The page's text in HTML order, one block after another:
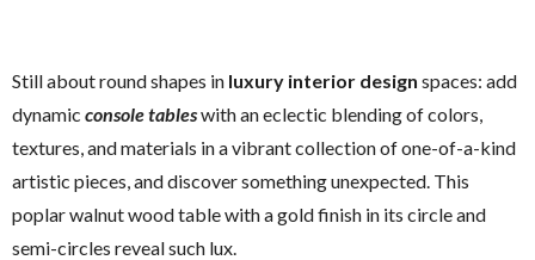
Still about round shapes in luxury interior design spaces: add
dynamic console tableswith an eclectic blending of colors,
textures, and materials in a vibrant collection of one-of-a-kind
artistic pieces, and discover something unexpected. This
poplar walnut wood table with a gold finish in its circle and
semi-circles reveal such lux.